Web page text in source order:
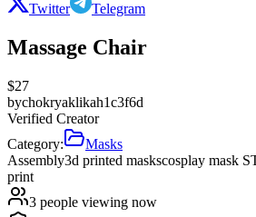
Twitter Telegram
Massage Chair
$27
bychokryaklikah1c3f6d
Verified Creator
Category:
Masks
Assembly3d printed maskscosplay mask
print
3 people viewing now